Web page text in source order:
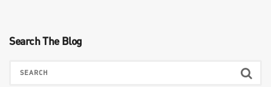
Search The Blog